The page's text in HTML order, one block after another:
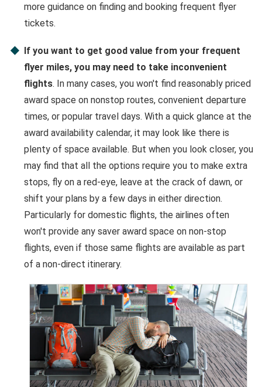
more guidance on finding and booking frequent flyer
tickets.
If you want to get good value from your frequent
flyer miles, you may need to take inconvenient
flights. In many cases, you won't find reasonably priced
award space on nonstop routes, convenient departure
times, or popular travel days. With a quick glance at the
award availability calendar, it may look like there is
plenty of space available. But when you look closer, you
may find that all the options require you to make extra
stops, fly on a red-eye, leave at the crack of dawn, or
shift your plans by a few days in either direction.
Particularly for domestic flights, the airlines often
won't provide any saver award space on non-stop
flights, even if those same flights are available as part
of a non-direct itinerary.